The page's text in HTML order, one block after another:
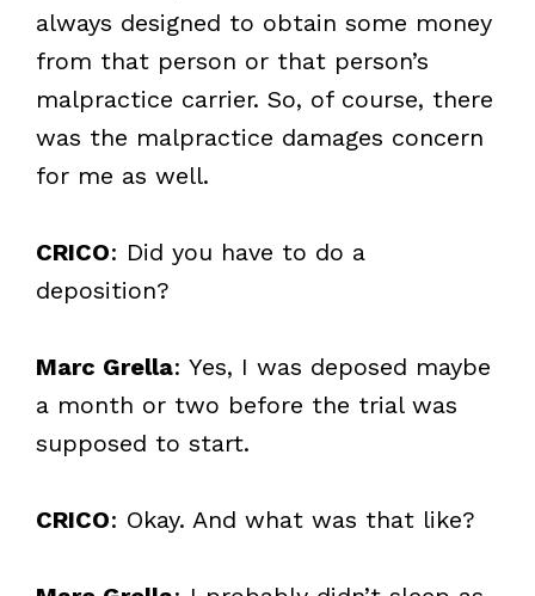
always designed to obtain some money
from that person or that person’s
malpractice carrier. So, of course, there
was the malpractice damages concern
for me as well.
CRICO: Did you have to do a
deposition?
Marc Grella: Yes, I was deposed maybe
a month or two before the trial was
supposed to start.
CRICO: Okay. And what was that like?